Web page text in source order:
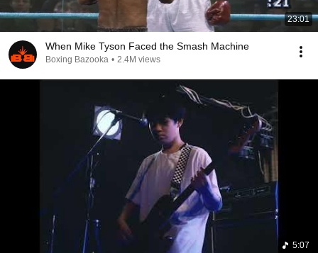
23:01
When Mike Tyson Faced the Smash Machine
Boxing Bazooka • 2.4M views
5:07